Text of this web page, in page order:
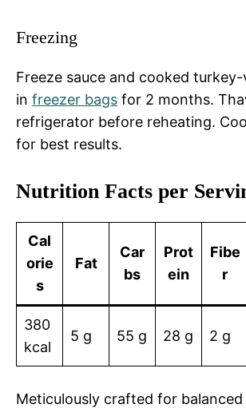
Freezing
Freeze sauce and cooked
in freezer bags for 2 months.
refrigerator before reheating.
for best results.
Nutrition Facts per
Cal
orie
s
Fat
Car
bs
Prot
ein
Fibe
r
380
kcal
5 g 55 g 28 g 2 g
Meticulously crafted for balanced